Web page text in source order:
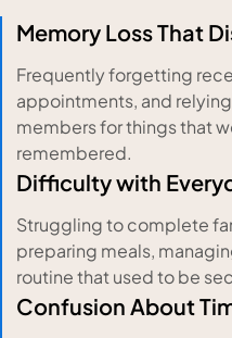
Memory Loss That
Frequently forgetting
appointments, and
members for things that
remembered.
Difficulty with
Struggling to complete
preparing meals,
routine that used to be
Confusion About